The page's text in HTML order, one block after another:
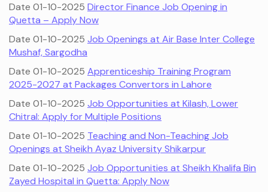
Date 01-10-2025 Director Finance Job Opening in
Quetta – Apply Now
Date 01-10-2025 Job Openings at Air Base Inter College
Mushaf, Sargodha
Date 01-10-2025 Apprenticeship Training Program
2025-2027 at Packages Convertors in Lahore
Date 01-10-2025 Job Opportunities at Kilash, Lower
Chitral: Apply for Multiple Positions
Date 01-10-2025 Teaching and Non-Teaching Job
Openings at Sheikh Ayaz University Shikarpur
Date 01-10-2025 Job Opportunities at Sheikh Khalifa Bin
Zayed Hospital in Quetta: Apply Now